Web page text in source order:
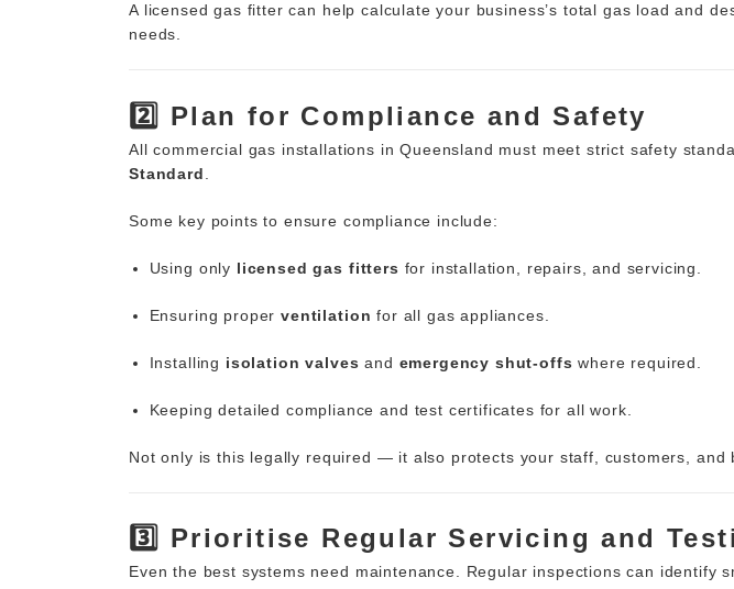
A licensed gas fitter can help calculate your business’s total gas load and
needs.
2️⃣ Plan for Compliance and Safety
All commercial gas installations in Queensland must meet strict safety
Standard
Some key points to ensure compliance include:
Using only licensed gas fitters for installation, repairs, and servicing.
Ensuring properventilation for all gas appliances.
Installing isolation valves and emergency shut-offs where required.
Keeping detailed compliance and test certificates for all work.
Not only is this legally required — it also protects your staff, customers, and
3️⃣ Prioritise Regular Servicing and
Even the best systems need maintenance. Regular inspections can identify